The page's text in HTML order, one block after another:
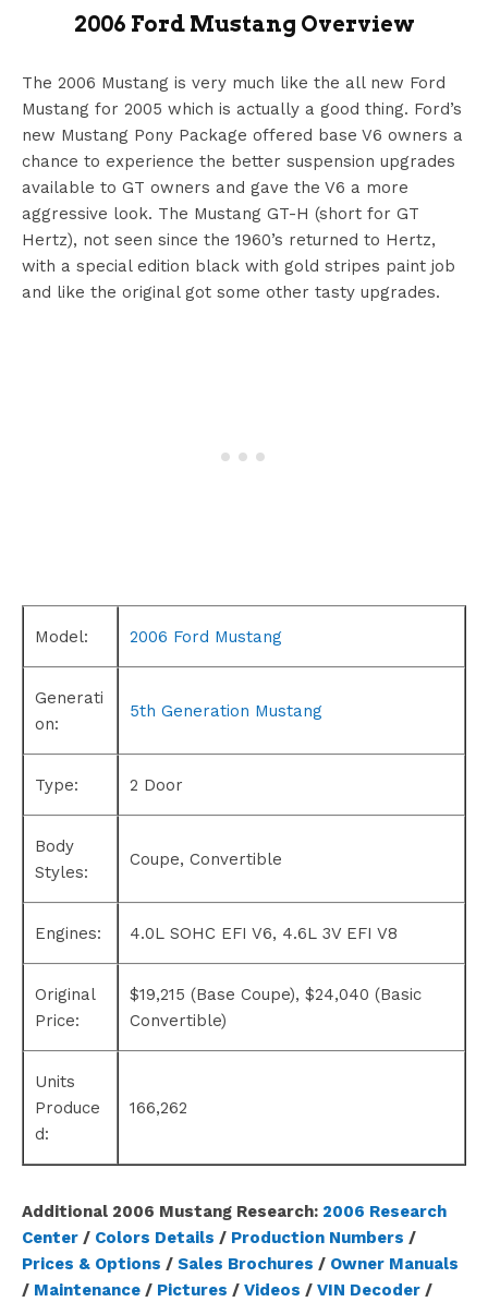
2006 Ford Mustang Overview
The 2006 Mustang is very much like the all new Ford
Mustang for 2005 which is actually a good thing. Ford’s
new Mustang Pony Package offered base V6 owners a
chance to experience the better suspension upgrades
available to GT owners and gave the V6 a more
aggressive look. The Mustang GT-H (short for GT
Hertz), not seen since the 1960’s returned to Hertz,
with a special edition black with gold stripes paint job
and like the original got some other tasty upgrades.
Model: 2006 Ford Mustang
Generati
on:
5th Generation Mustang
Type: 2 Door
Body
Styles:
Coupe, Convertible
Engines: 4.0L SOHC EFI V6, 4.6L 3V EFI V8
Original
Price:
$19,215 (Base Coupe), $24,040 (Basic
Convertible)
Units
Produce
d:
166,262
Additional 2006 Mustang Research: 2006 Research
Center / Colors Details / Production Numbers /
Prices & Options / Sales Brochures / Owner Manuals
/ Maintenance / Pictures / Videos / VIN Decoder /